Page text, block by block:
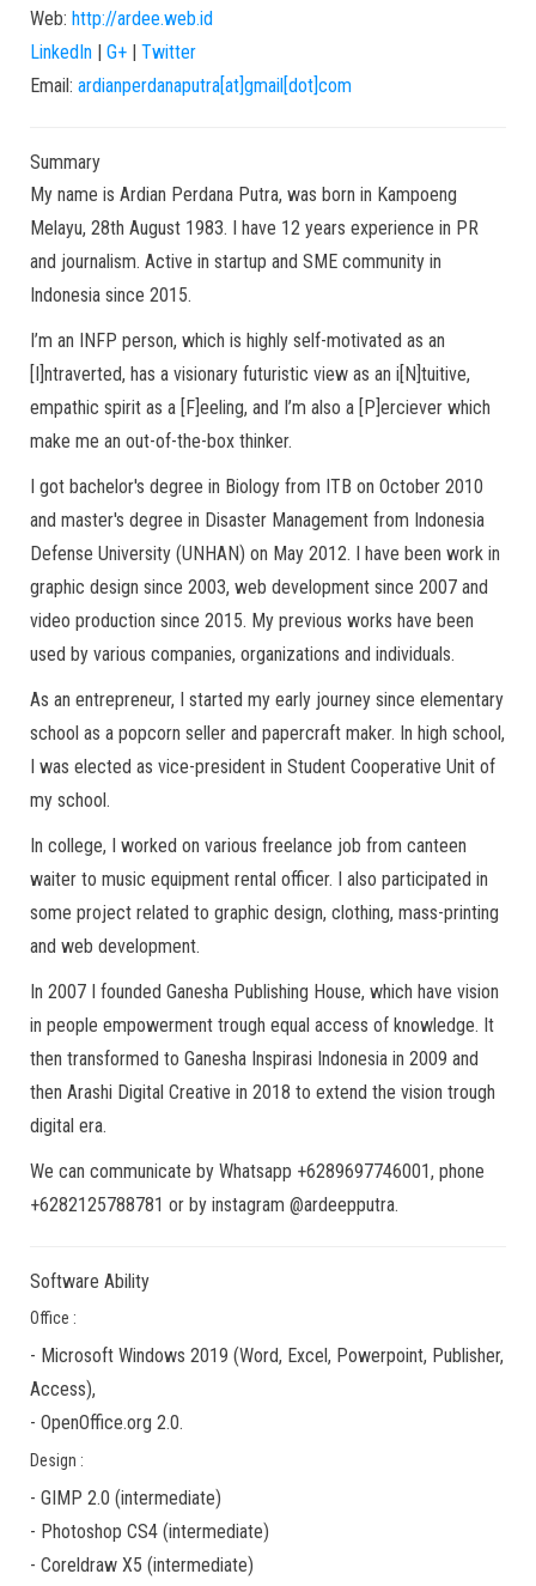
Web: http://ardee.web.id
LinkedIn | G+ | Twitter
Email: ardianperdanaputra[at]gmail[dot]com
Summary
My name is Ardian Perdana Putra, was born in Kampoeng
Melayu, 28th August 1983. I have 12 years experience in PR
and journalism. Active in startup and SME community in
Indonesia since 2015.
I’m an INFP person, which is highly self-motivated as an
[I]ntraverted, has a visionary futuristic view as an i[N]tuitive,
empathic spirit as a [F]eeling, and I’m also a [P]erciever which
make me an out-of-the-box thinker.
I got bachelor's degree in Biology from ITB on October 2010
and master's degree in Disaster Management from Indonesia
Defense University (UNHAN) on May 2012. I have been work in
graphic design since 2003, web development since 2007 and
video production since 2015. My previous works have been
used by various companies, organizations and individuals.
As an entrepreneur, I started my early journey since elementary
school as a popcorn seller and papercraft maker. In high school,
I was elected as vice-president in Student Cooperative Unit of
my school.
In college, I worked on various freelance job from canteen
waiter to music equipment rental officer. I also participated in
some project related to graphic design, clothing, mass-printing
and web development.
In 2007 I founded Ganesha Publishing House, which have vision
in people empowerment trough equal access of knowledge. It
then transformed to Ganesha Inspirasi Indonesia in 2009 and
then Arashi Digital Creative in 2018 to extend the vision trough
digital era.
We can communicate by Whatsapp +6289697746001, phone
+6282125788781 or by instagram @ardeepputra.
Software Ability
Office :
- Microsoft Windows 2019 (Word, Excel, Powerpoint, Publisher,
Access),
- OpenOffice.org 2.0.
Design :
- GIMP 2.0 (intermediate)
- Photoshop CS4 (intermediate)
- Coreldraw X5 (intermediate)